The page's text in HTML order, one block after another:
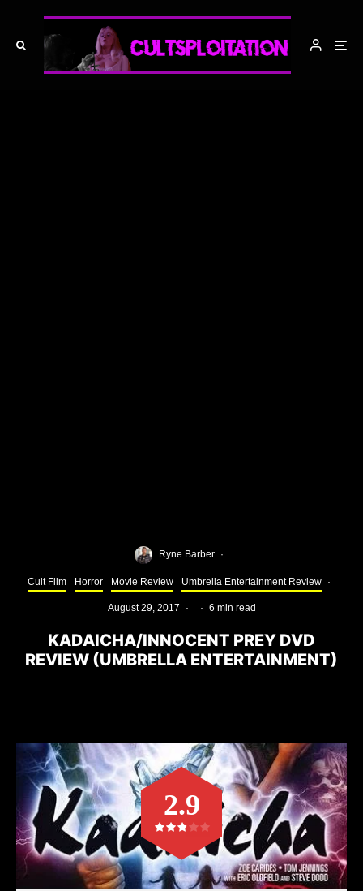
Ryne Barber ·
Cult Film Horror Movie Review Umbrella Entertainment Review ·
August 29, 2017 · · 6 min read
KADAICHA/INNOCENT PREY DVD
REVIEW (UMBRELLA ENTERTAINMENT)
2.9